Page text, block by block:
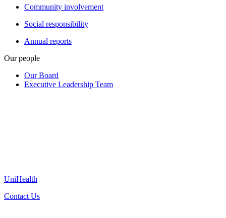
Community involvement
Social responsibility
Annual reports
Our people
Our Board
Executive Leadership Team
UniHealth
Contact Us